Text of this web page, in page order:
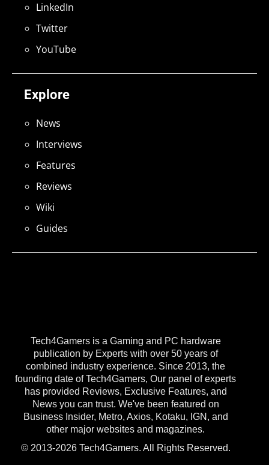
Tech4Gamers is a Gaming and PC hardware
publication by Experts with over 50 years of
combined industry experience. Since 2013, the
founding date of Tech4Gamers, Our panel of experts
has provided Reviews, Exclusive Features, and
News you can trust. We've been featured on
Business Insider, Metro, Axios, Kotaku, IGN, and
other major websites and magazines.
© 2013-2026 Tech4Gamers. All Rights Reserved.
Explore
News
Interviews
Features
Reviews
Wiki
Guides
LinkedIn
Twitter
YouTube